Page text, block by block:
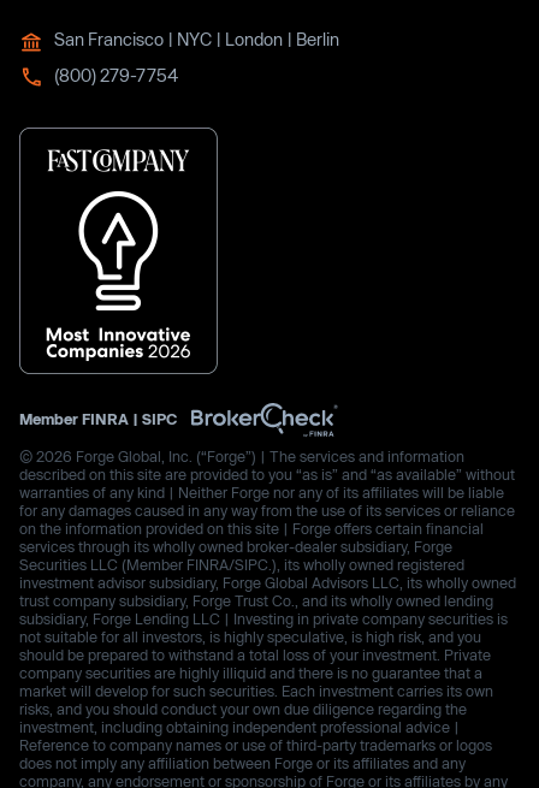
San Francisco | NYC | London | Berlin
(800) 279-7754
Member FINRA | SIPC
© 2026 Forge Global, Inc. (“Forge”) | The services and information
described on this site are provided to you “as is” and “as available” without
warranties of any kind | Neither Forge nor any of its affiliates will be liable
for any damages caused in any way from the use of its services or reliance
on the information provided on this site | Forge offers certain financial
services through its wholly owned broker-dealer subsidiary, Forge
Securities LLC (Member FINRA/SIPC.), its wholly owned registered
investment advisor subsidiary, Forge Global Advisors LLC, its wholly owned
trust company subsidiary, Forge Trust Co., and its wholly owned lending
subsidiary, Forge Lending LLC | Investing in private company securities is
not suitable for all investors, is highly speculative, is high risk, and you
should be prepared to withstand a total loss of your investment. Private
company securities are highly illiquid and there is no guarantee that a
market will develop for such securities. Each investment carries its own
risks, and you should conduct your own due diligence regarding the
investment, including obtaining independent professional advice |
Reference to company names or use of third-party trademarks or logos
does not imply any affiliation between Forge or its affiliates and any
company, any endorsement or sponsorship of Forge or its affiliates by any